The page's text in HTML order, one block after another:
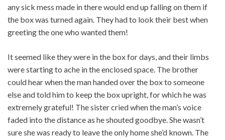
any sick mess made in there would end up falling on them if
the box was turned again. They had to look their best when
greeting the one who wanted them!
It seemed like they were in the box for days, and their limbs
were starting to ache in the enclosed space. The brother
could hear when the man handed over the box to someone
else and told him to keep the box upright, for which he was
extremely grateful! The sister cried when the man’s voice
faded into the distance as he shouted goodbye. She wasn’t
sure she was ready to leave the only home she’d known. The